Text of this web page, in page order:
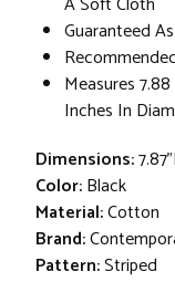
Guaranteed
Measures
Inches In
Dimensions:
Color:Black
Material:Cotton
Brand:
Pattern:Striped